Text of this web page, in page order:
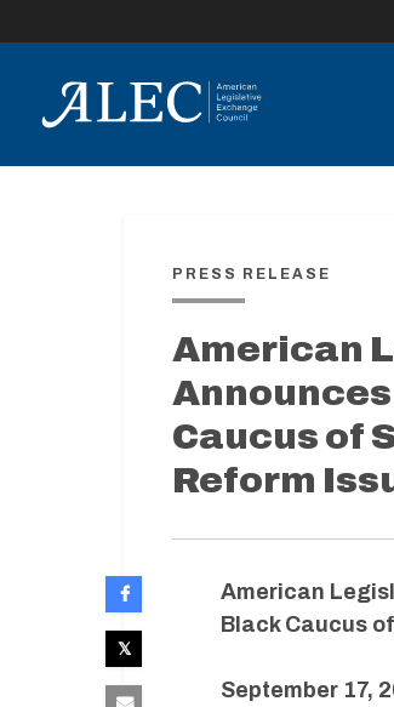
PRESS RELEASE
American
Caucus of
Reform
American
Black Caucus
September 17,